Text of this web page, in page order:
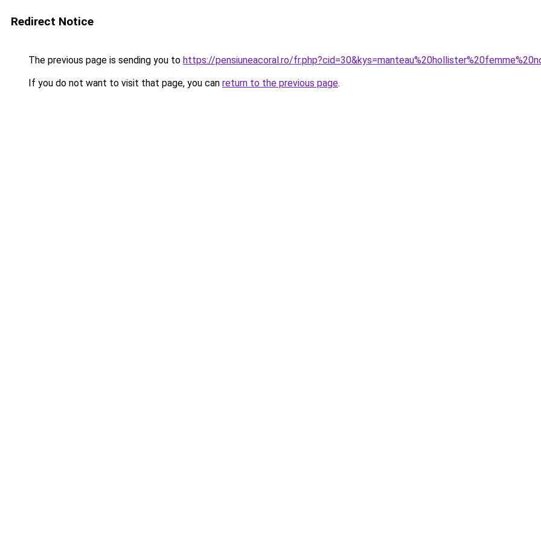
Redirect Notice
The previous page is sending you to https://pensiuneacoral.ro/
If you do not want to visit that page, you can return to the previous page.